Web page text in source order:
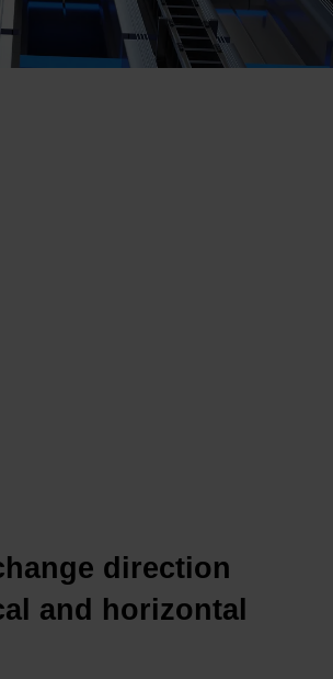
direction
and horizontal